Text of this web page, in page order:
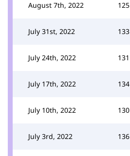
August 7th, 2022 125
July 31st, 2022 133
July 24th, 2022 131
July 17th, 2022 134
July 10th, 2022 130
July 3rd, 2022 136